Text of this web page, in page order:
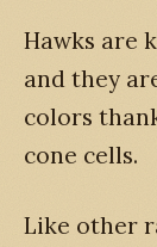
Hawks are
and they
colors
cone cells.
Like other